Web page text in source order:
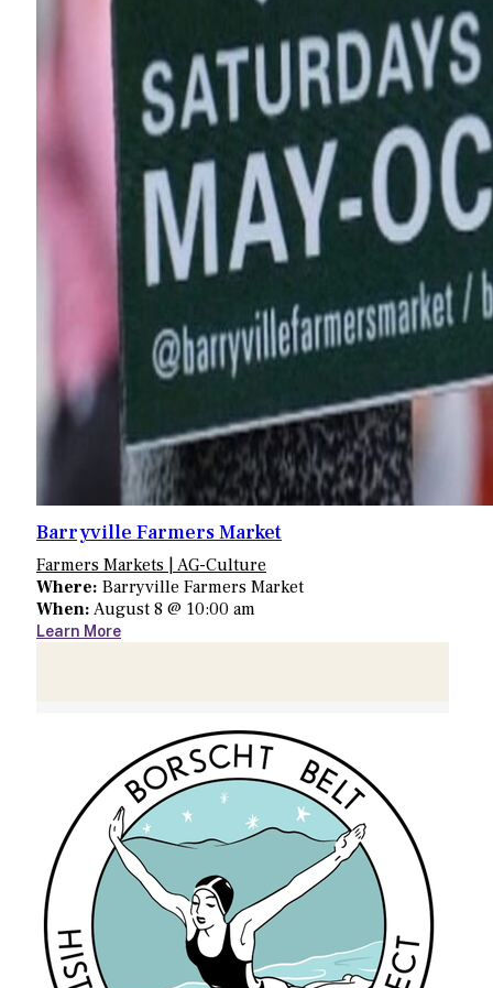
Barryville Farmers Market
Farmers Markets | AG-Culture
Where: Barryville Farmers Market
When: August 8 @ 10:00 am
Learn More